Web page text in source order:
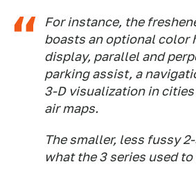
For instance, the
boasts an optional color
display, parallel and
parking assist, a
3-D visualization in
air maps.
The smaller, less fussy
what the 3 series used